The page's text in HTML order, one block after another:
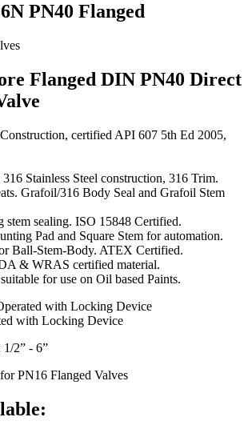
PN40 Flanged
Flanged DIN PN40 Direct
certified API 607 5th Ed 2005,
Stainless Steel construction, 316 Trim.
Grafoil/316 Body Seal and Grafoil Stem
stem sealing. ISO 15848 Certified.
Pad and Square Stem for automation.
Ball-Stem-Body. ATEX Certified.
& WRAS certified material.
for use on Oil based Paints.
with Locking Device
with Locking Device
1/2” - 6”
PN16 Flanged Valves